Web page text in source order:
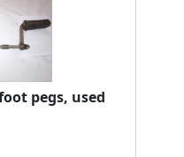
pegs, used